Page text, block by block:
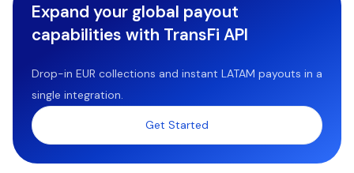
Expand your global payout
capabilities with TransFi API
Drop-in EUR collections and instant LATAM payouts in a
single integration.
Get Started